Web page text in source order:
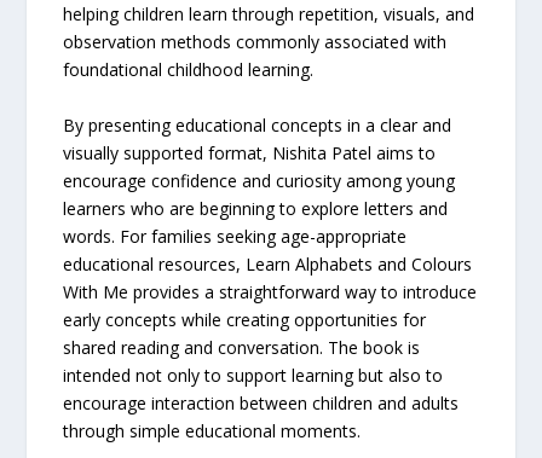
helping children learn through repetition, visuals, and
observation methods commonly associated with
foundational childhood learning.
By presenting educational concepts in a clear and
visually supported format, Nishita Patel aims to
encourage confidence and curiosity among young
learners who are beginning to explore letters and
words. For families seeking age-appropriate
educational resources, Learn Alphabets and Colours
With Me provides a straightforward way to introduce
early concepts while creating opportunities for
shared reading and conversation. The book is
intended not only to support learning but also to
encourage interaction between children and adults
through simple educational moments.